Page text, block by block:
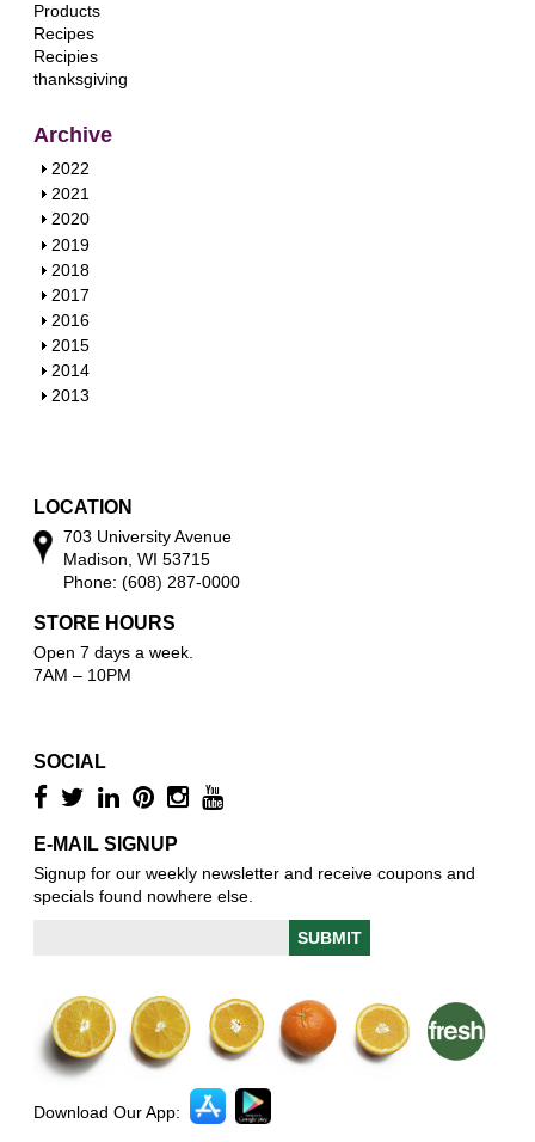
Products
Recipes
Recipies
thanksgiving
Archive
S
h
o
w
2022
S
h
o
w
2021
S
h
o
w
2020
S
h
o
w
2019
S
h
o
w
2018
S
h
o
w
2017
S
h
o
w
2016
S
h
o
2015
S
h
2014
S
2013
LOCATION
703 University Avenue
Madison, WI 53715
Phone: (608) 287-0000
STORE HOURS
Open 7 days a week.
7AM – 10PM
SOCIAL
E-MAIL SIGNUP
Signup for our weekly newsletter and receive coupons and
specials found nowhere else.
Download Our App: